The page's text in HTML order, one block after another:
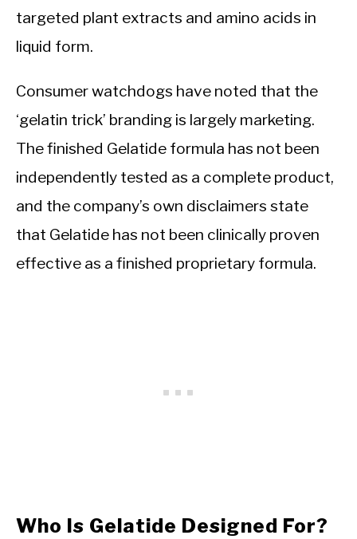
targeted plant extracts and amino acids in
liquid form.
Consumer watchdogs have noted that the
‘gelatin trick’ branding is largely marketing.
The finished Gelatide formula has not been
independently tested as a complete product,
and the company’s own disclaimers state
that Gelatide has not been clinically proven
effective as a finished proprietary formula.
Who Is Gelatide Designed For?